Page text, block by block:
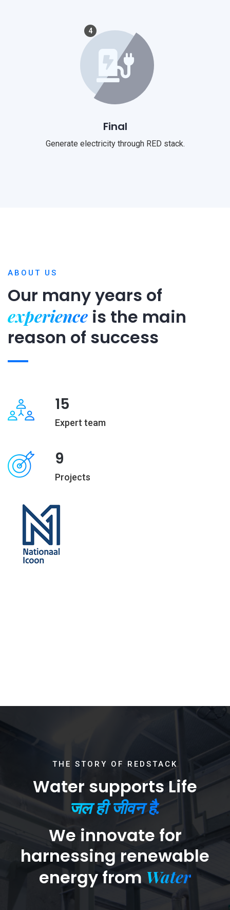
4
Final
Generate electricity through RED stack.
ABOUT US
Our many years of
experience is the main
reason of success
15
Expert team
9
Projects
THE STORY OF REDSTACK
Water supports Life
जल ही जीवन है.
We innovate for
harnessing renewable
energy fromWater